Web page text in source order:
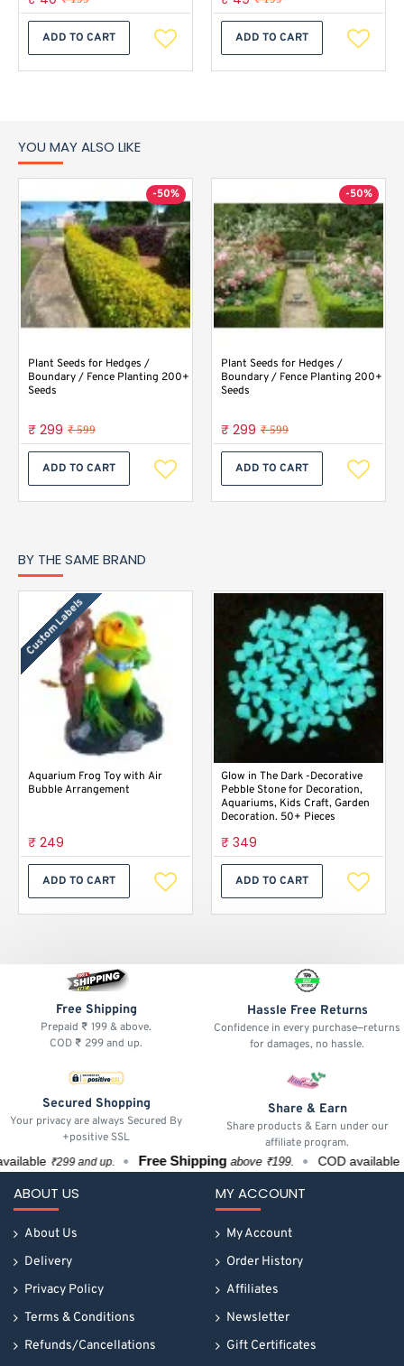
ADD TO CART ADD TO CART
YOU MAY ALSO LIKE
-50%
Plant Seeds for Hedges /
Boundary / Fence Planting 200+
Seeds
₹ 299 ₹ 599
ADD TO CART
-50%
Plant Seeds for Hedges /
Boundary / Fence Planting 200+
Seeds
₹ 299 ₹ 599
ADD TO CART
BY THE SAME BRAND
Custom Labels
Aquarium Frog Toy with Air
Bubble Arrangement
₹ 249
ADD TO CART
Glow in The Dark -Decorative
Pebble Stone for Decoration,
Aquariums, Kids Craft, Garden
Decoration. 50+ Pieces
₹ 349
ADD TO CART
Free Shipping
Prepaid ₹ 199 & above.
COD ₹ 299 and up.
Hassle Free Returns
Confidence in every purchase—returns
for damages, no hassle.
Secured Shopping
Your privacy are always Secured By
+positive SSL
Share & Earn
Share products & Earn under our
affiliate program.
₹299 and up. Free Shippingabove ₹199. COD available
ABOUT US
About Us
Delivery
Privacy Policy
Terms & Conditions
Refunds/Cancellations
MY ACCOUNT
My Account
Order History
Affiliates
Newsletter
Gift Certificates